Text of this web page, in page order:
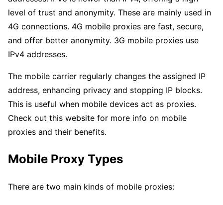
level of trust and anonymity. These are mainly used in
4G connections. 4G mobile proxies are fast, secure,
and offer better anonymity. 3G mobile proxies use
IPv4 addresses.
The mobile carrier regularly changes the assigned IP
address, enhancing privacy and stopping IP blocks.
This is useful when mobile devices act as proxies.
Check out this website for more info on mobile
proxies and their benefits.
Mobile Proxy Types
There are two main kinds of mobile proxies: